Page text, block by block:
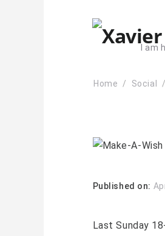
I
Home Social
Published on:
Last Sunday